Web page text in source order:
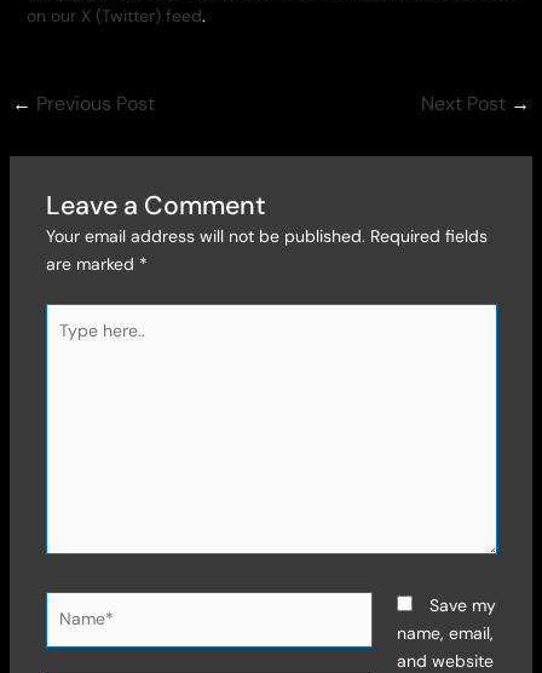
on our X (Twitter) feed.
← Previous Post Next Post →
Leave a Comment
Your email address will not be published. Required fields
are marked *
here..
Save my
name, email,
and website